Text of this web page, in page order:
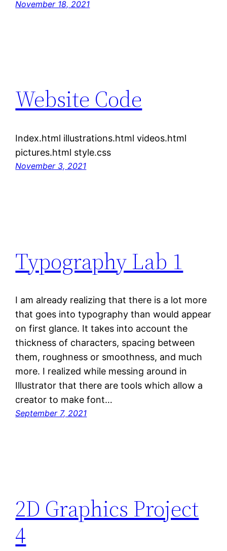
November 18, 2021
Website Code
Index.html illustrations.html videos.html
pictures.html style.css
November 3, 2021
Typography Lab 1
I am already realizing that there is a lot more
that goes into typography than would appear
on first glance. It takes into account the
thickness of characters, spacing between
them, roughness or smoothness, and much
more. I realized while messing around in
Illustrator that there are tools which allow a
creator to make font…
September 7, 2021
2D Graphics Project
4